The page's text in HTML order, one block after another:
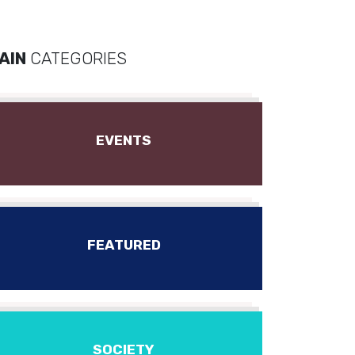
CATEGORIES
EVENTS
FEATURED
SOCIETY